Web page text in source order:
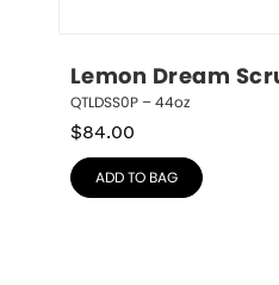
Lemon Dream
QTLDSS0P – 44oz
$84.00
ADD TO BAG